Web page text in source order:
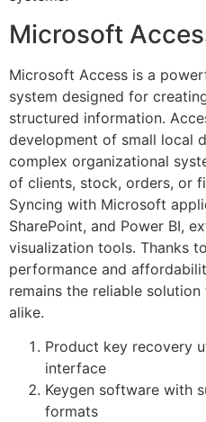
Microsoft
Microsoft Access is a
system designed for
structured information.
development of small local
complex organizational
of clients, stock, orders, or
Syncing with Microsoft
SharePoint, and Power BI,
visualization tools. Thanks
performance and
remains the reliable
alike.
Product key recovery
interface
Keygen software with
formats